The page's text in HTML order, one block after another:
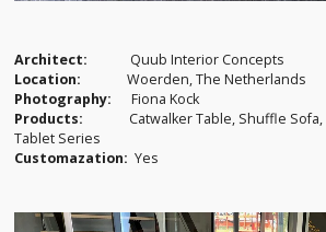
Architect: Quub Interior Concepts
Location: Woerden, The Netherlands
Photography: Fiona Kock
Products: Catwalker Table, Shuffle
Tablet Series
Customazation: Yes